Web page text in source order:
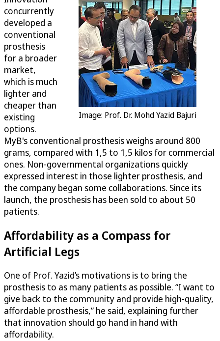
Image: Prof. Dr. Mohd Yazid Bajuri
concurrently
developed a
conventional
prosthesis
for a broader
market,
which is much
lighter and
cheaper than
existing
options.
MyB's conventional prosthesis weighs around 800
grams, compared with 1,5 to 1,5 kilos for commercial
ones. Non-governmental organizations quickly
expressed interest in those lighter prosthesis, and
the company began some collaborations. Since its
launch, the prosthesis has been sold to about 50
patients.
Affordability as a Compass for
Artificial Legs
One of Prof. Yazid’s motivations is to bring the
prosthesis to as many patients as possible. “I want to
give back to the community and provide high-quality,
affordable prosthesis,” he said, explaining further
that innovation should go hand in hand with
affordability.